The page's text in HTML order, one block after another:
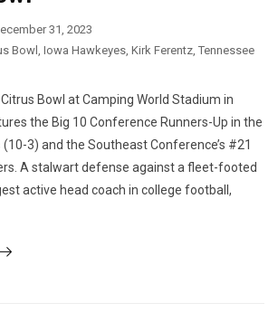
31, 2023
Bowl Iowa Hawkeyes Kirk Ferentz Tennessee
Bowl at Camping World Stadium in
the Big 10 Conference Runners-Up in the
3) and the Southeast Conference’s #21
A stalwart defense against a fleet-footed
active head coach in college football,